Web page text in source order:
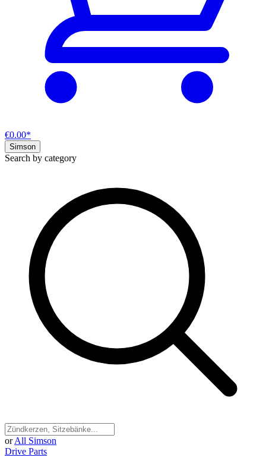
€0.00*
Simson
Search by category
or All Simson
Drive Parts